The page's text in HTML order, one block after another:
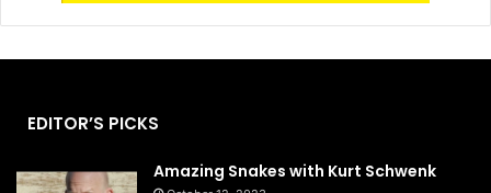
EDITOR’S PICKS
Amazing Snakes with Kurt Schwenk